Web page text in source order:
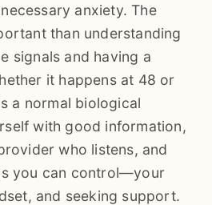
anxiety. The
than understanding
signals and having a
it happens at 48 or
a normal biological
with good information,
who listens, and
you can control—your
and seeking support.